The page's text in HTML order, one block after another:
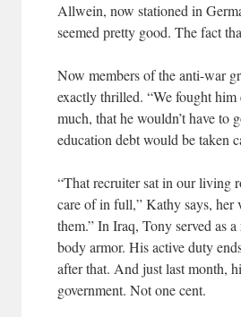
Allwein, now stationed in
seemed pretty good. The fact
Now members of the anti-war
exactly thrilled. “We fought
much, that he wouldn’t have to
education debt would be taken
“That recruiter sat in our living
care of in full,” Kathy says, her
them.” In Iraq, Tony served as
body armor. His active duty
after that. And just last month,
government. Not one cent.